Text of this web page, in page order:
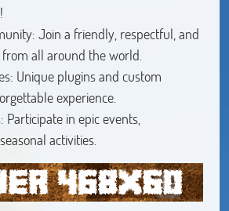
Join a friendly, respectful, and
all around the world.
Unique plugins and custom
experience.
Participate in epic events,
activities.